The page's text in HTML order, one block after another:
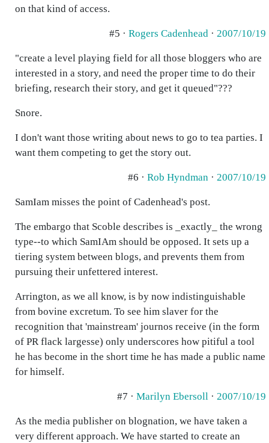
on that kind of access.
#5 · Rogers Cadenhead · 2007/10/19
"create a level playing field for all those bloggers who are
interested in a story, and need the proper time to do their
briefing, research their story, and get it queued"???
Snore.
I don't want those writing about news to go to tea parties. I
want them competing to get the story out.
#6 · Rob Hyndman · 2007/10/19
SamIam misses the point of Cadenhead's post.
The embargo that Scoble describes is _exactly_ the wrong
type--to which SamIAm should be opposed. It sets up a
tiering system between blogs, and prevents them from
pursuing their unfettered interest.
Arrington, as we all know, is by now indistinguishable
from bovine excretum. To see him slaver for the
recognition that 'mainstream' journos receive (in the form
of PR flack largesse) only underscores how pitiful a tool
he has become in the short time he has made a public name
for himself.
#7 · Marilyn Ebersoll · 2007/10/19
As the media publisher on blognation, we have taken a
very different approach. We have started to create an